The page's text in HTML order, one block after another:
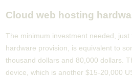
Cloud web hosting
The minimum investment needed,
hardware provision, is equivalent to
thousand dollars and 80,000 dollars.
device, which is another $15-20,000